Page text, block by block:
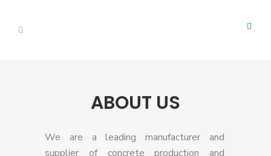
ABOUT US
We are a leading manufacturer and
supplier of concrete production and